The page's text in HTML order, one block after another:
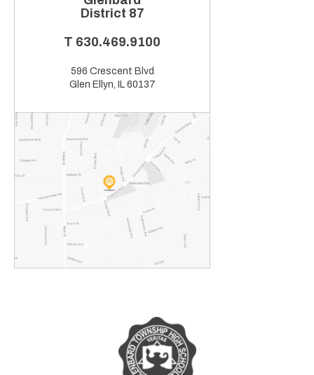
District 87
T 630.469.9100
596 Crescent Blvd
Glen Ellyn, IL 60137